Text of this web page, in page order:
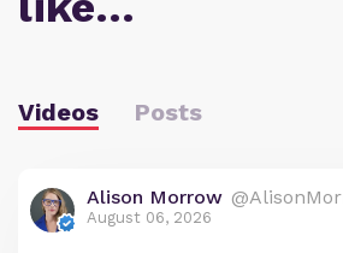
Videos Posts
Alison Morrow
August 06, 2026